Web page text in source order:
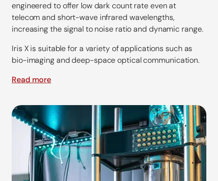
engineered to offer low dark count rate even at
telecom and short-wave infrared wavelengths,
increasing the signal to noise ratio and dynamic range.
Iris X is suitable for a variety of applications such as
bio-imaging and deep-space optical communication.
Read more